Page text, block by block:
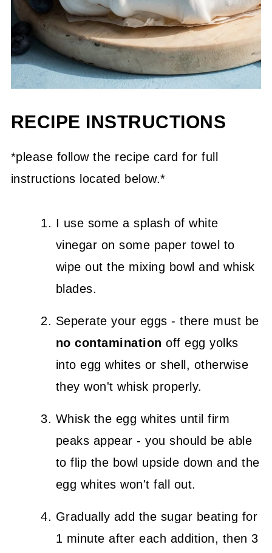
RECIPE INSTRUCTIONS
*please follow the recipe card for full
instructions located below.*
I use some a splash of white
vinegar on some paper towel to
wipe out the mixing bowl and whisk
blades.
Seperate your eggs - there must be
no contamination off egg yolks
into egg whites or shell, otherwise
they won't whisk properly.
Whisk the egg whites until firm
peaks appear - you should be able
to flip the bowl upside down and the
egg whites won't fall out.
Gradually add the sugar beating for
1 minute after each addition, then 3